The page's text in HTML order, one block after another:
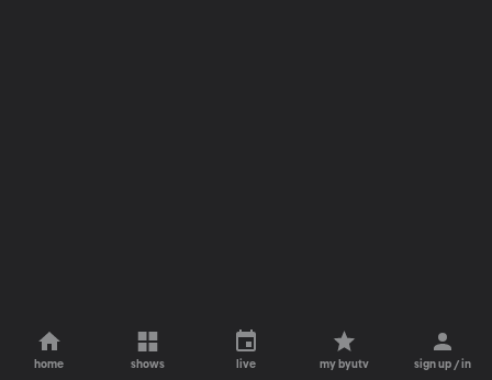
home shows live my byutv sign up / in